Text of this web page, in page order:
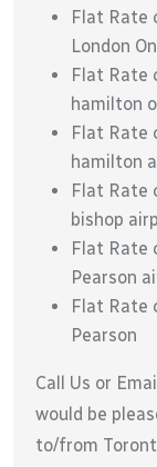
Flat Rate
London
Flat Rate
hamilton
Flat Rate
hamilton
Flat Rate
bishop
Flat Rate
Pearson
Flat Rate
Pearson
Call Us or
would be
to/from